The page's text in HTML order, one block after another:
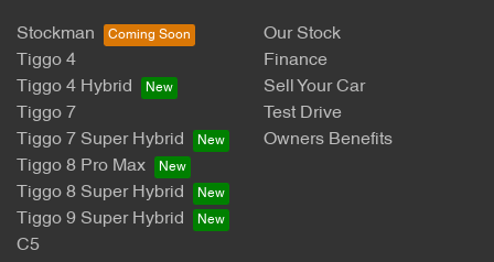
Stockman
Tiggo 4
Tiggo 4 Hybrid
Tiggo 7
Tiggo 7 Super Hybrid
Tiggo 8 Pro Max
Tiggo 8 Super Hybrid
Tiggo 9 Super Hybrid
C5
Our Stock
Finance
Sell Your Car
Test Drive
Owners Benefits